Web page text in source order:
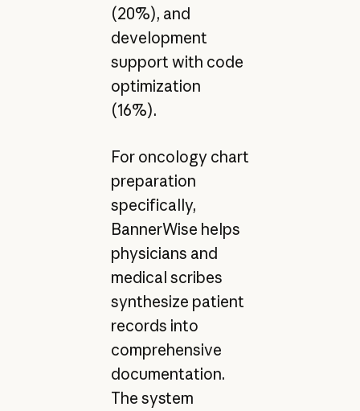
(20%), and
development
support with code
optimization
(16%).
For oncology chart
preparation
specifically,
BannerWise helps
physicians and
medical scribes
synthesize patient
records into
comprehensive
documentation.
The system